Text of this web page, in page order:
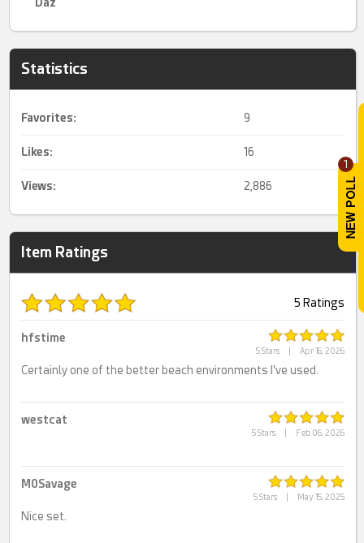
1
Daz
Statistics
Favorites: 9
Likes: 16
Views: 2,886
Item Ratings
5 Ratings
5 Stars Apr 16, 2026
hfstime
Certainly one of the better beach environments I've used.
5 Stars Feb 06, 2026
westcat
5 Stars May 15, 2025
M0Savage
Nice set.